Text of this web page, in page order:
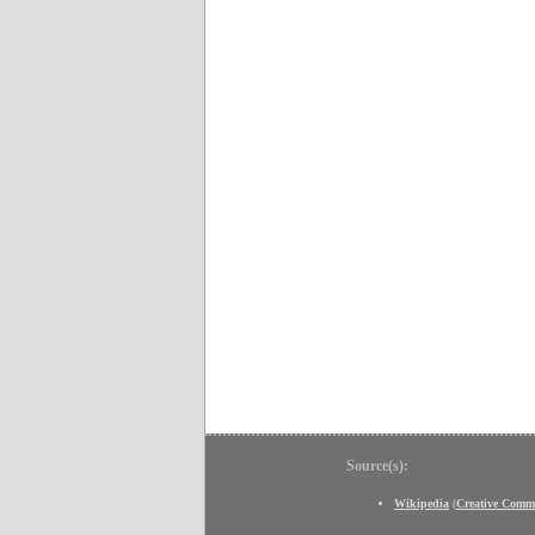
Source(s):
Wikipedia (Creative